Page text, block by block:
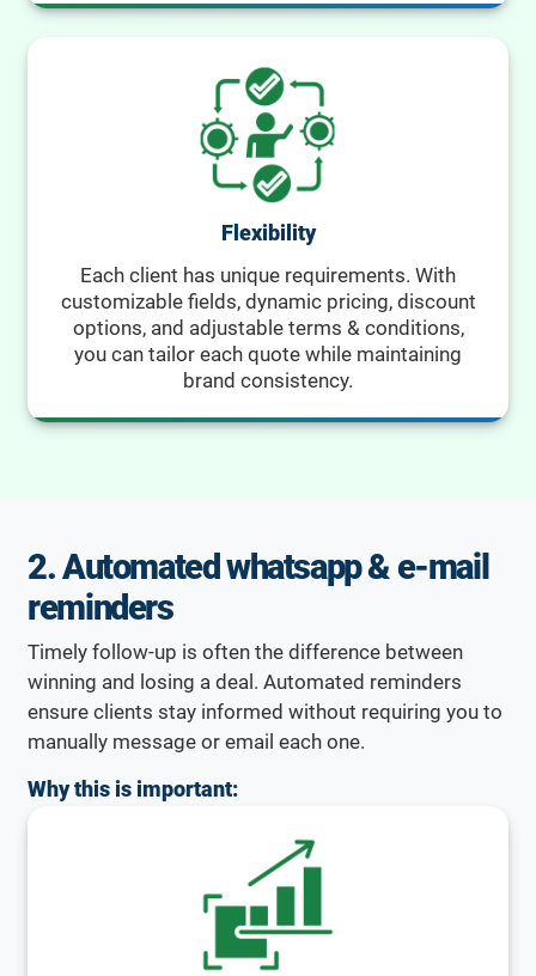
Flexibility
Each client has unique requirements. With
customizable fields, dynamic pricing, discount
options, and adjustable terms & conditions,
you can tailor each quote while maintaining
brand consistency.
2. Automated whatsapp & e-mail
reminders
Timely follow-up is often the difference between
winning and losing a deal. Automated reminders
ensure clients stay informed without requiring you to
manually message or email each one.
Why this is important: